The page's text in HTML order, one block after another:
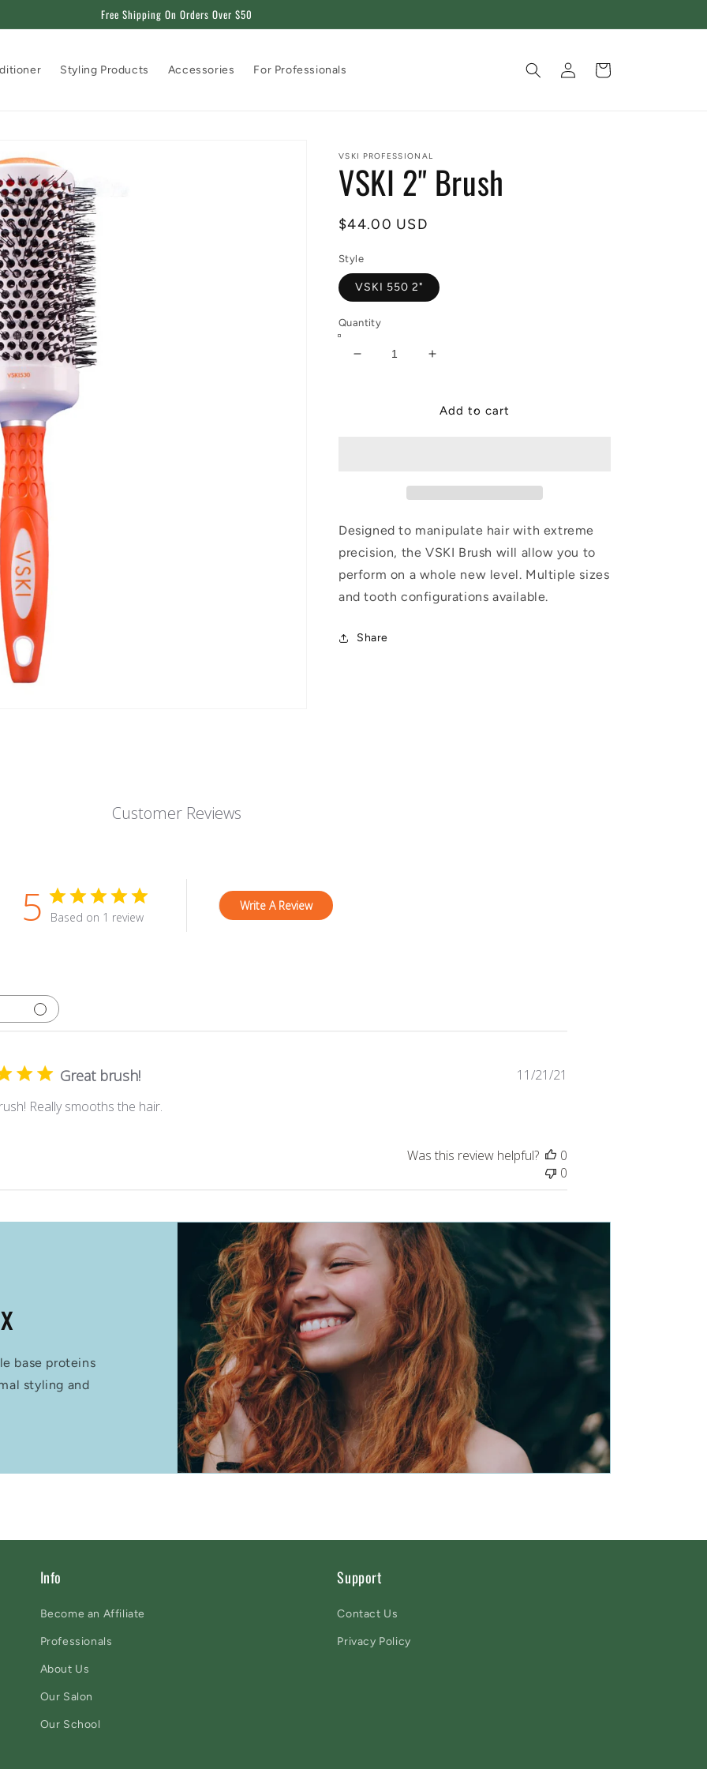
Free Shipping On Orders Over $50
Styling Products Accessories For Professionals
Log
in
Cart
VSKI PROFESSIONAL
VSKI 2" Brush
Regular
$44.00 USD
Style
VSKI 550 2"
Quantity
Decrease
Increase
VSKI
Add to cart
Designed to manipulate hair with extreme
precision, the VSKI Brush will allow you to
perform on a whole new level. Multiple sizes
and tooth configurations available.
Share
Customer Reviews
5 Based on 1 review
Write A Review
Great brush!
Really smooths the hair.
11/21/21
Was this review helpful?
0
0
base proteins
styling and
Info
Become an Affiliate
Professionals
About Us
Our Salon
Our School
Support
Contact Us
Privacy Policy